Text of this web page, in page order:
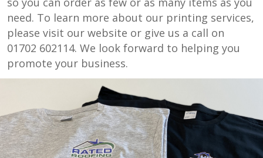
need. To learn more about our printing services,
please visit our website or give us a call on
01702 602114. We look forward to helping you
promote your business.